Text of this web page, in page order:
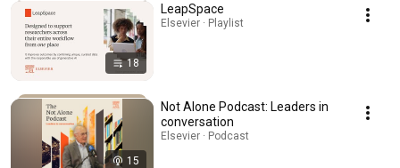
18
LeapSpace
Elsevier · Playlist
15
Not Alone Podcast: Leaders in
conversation
Elsevier · Podcast